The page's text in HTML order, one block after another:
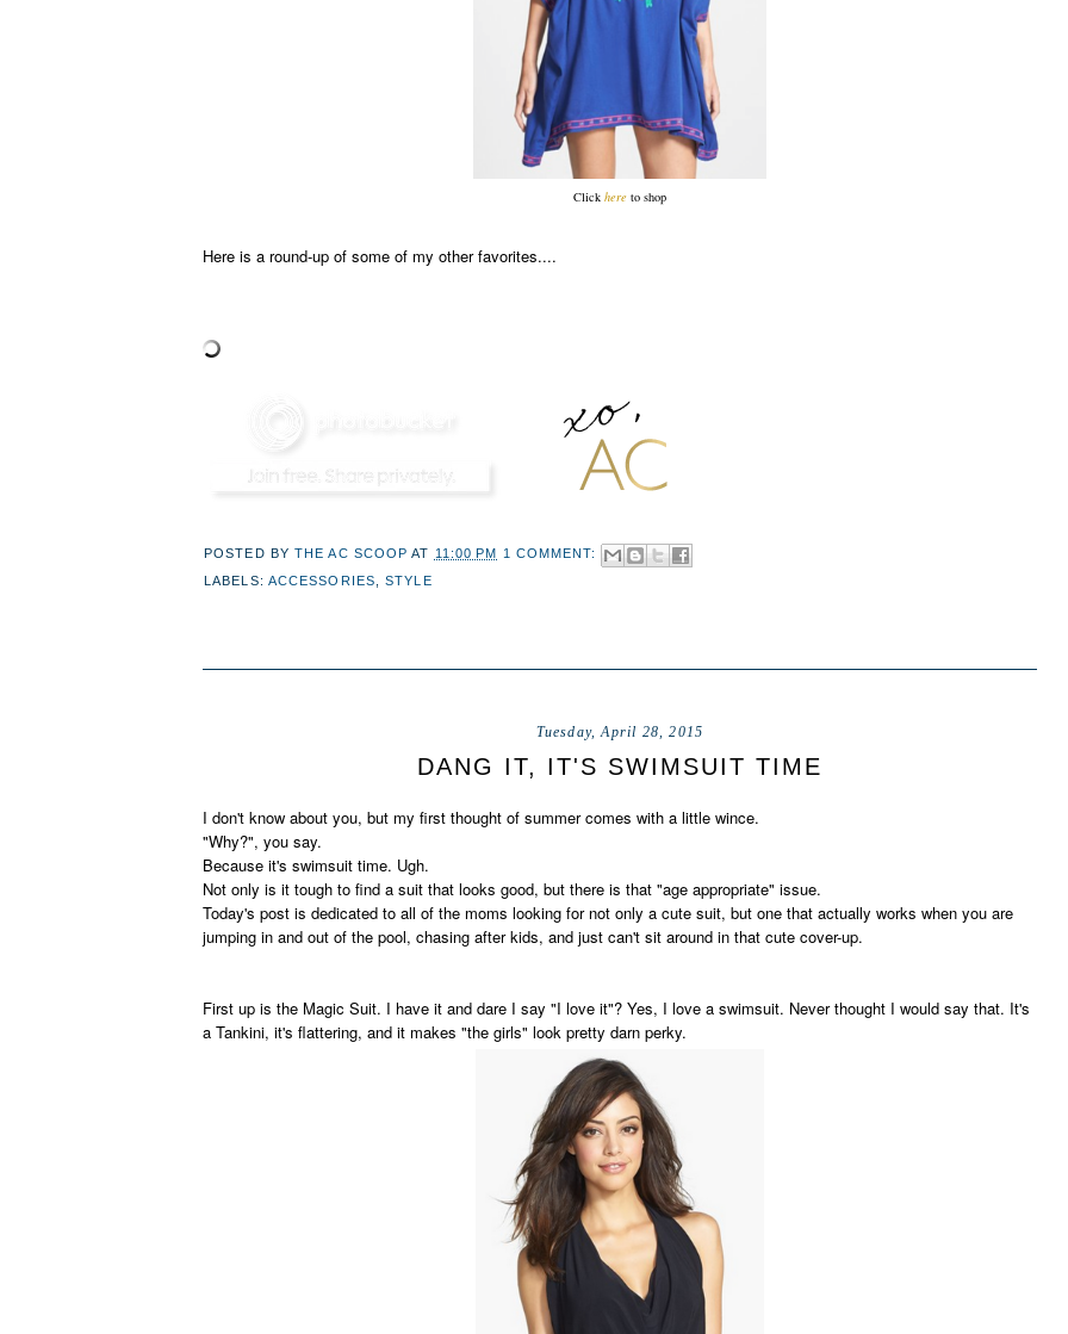
Click here to shop
Here is a round-up of some of my other favorites....
POSTED BY THE AC SCOOP AT 11:00 PM 1 COMMENT:
LABELS: ACCESSORIES ,STYLE
Tuesday, April 28, 2015
DANG IT, IT'S SWIMSUIT TIME
I don't know about you, but my first thought of summer comes with a little wince.
"Why?", you say.
Because it's swimsuit time. Ugh.
Not only is it tough to find a suit that looks good, but there is that "age appropriate" issue.
Today's post is dedicated to all of the moms looking for not only a cute suit, but one that actually works when you are
jumping in and out of the pool, chasing after kids, and just can't sit around in that cute cover-up.
First up is the Magic Suit. I have it and dare I say "I love it"? Yes, I love a swimsuit. Never thought I would say that. It's
a Tankini, it's flattering, and it makes "the girls" look pretty darn perky.